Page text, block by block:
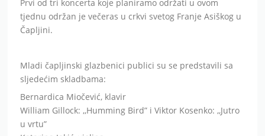
sljedećim skladbama:
Bernardica Miočević, klavir
William Gillock: ,,Humming Bird” i Viktor Kosenko: ,,Jutro
Katarina Jakić, violina
Oskar Rieding: Violin concerto op. 35, h mol, III. st.
Ferdinando Carulli: Moderato
Martina Pervan, violina
Carl Maria von Weber: ,,Hunters chorus”